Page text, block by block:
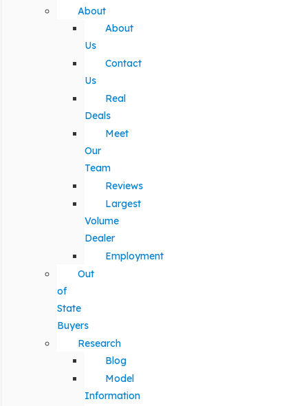
About
About
Us
Contact
Us
Real
Deals
Meet
Our
Team
Reviews
Largest
Volume
Dealer
Employment
Out
of
State
Buyers
Research
Blog
Model
Information